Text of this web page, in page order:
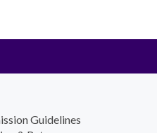
Guidelines